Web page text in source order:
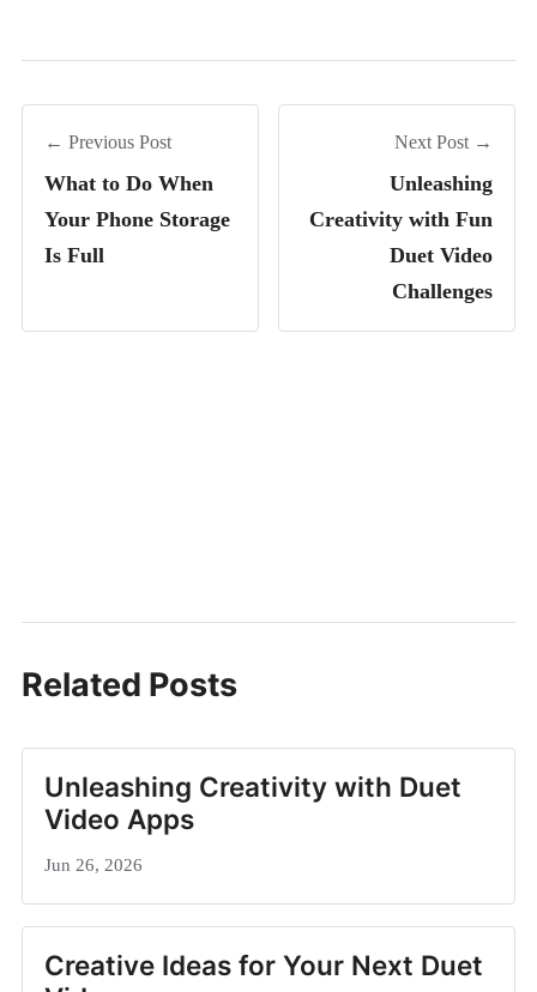
← Previous Post
What to Do When
Your Phone Storage
Is Full
Next Post →
Unleashing
Creativity with Fun
Duet Video
Challenges
Related Posts
Unleashing Creativity with Duet
Video Apps
Jun 26, 2026
Creative Ideas for Your Next Duet